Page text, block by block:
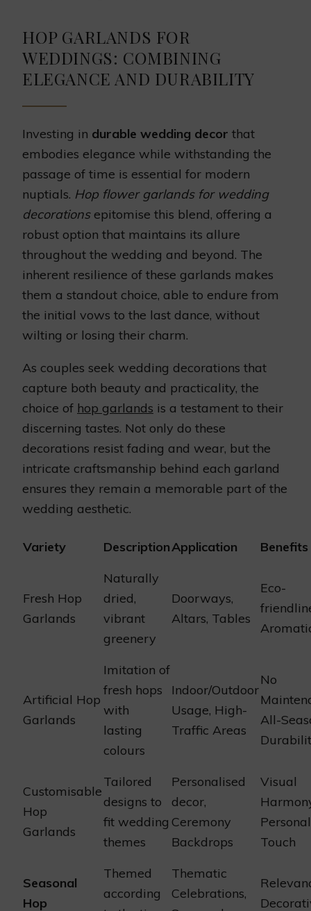
HOP GARLANDS FOR
WEDDINGS: COMBINING
ELEGANCE AND DURABILITY
Investing in durable wedding decor that
embodies elegance while withstanding the
passage of time is essential for modern
nuptials. Hop flower garlands for wedding
decorationsepitomise this blend, offering a
robust option that maintains its allure
throughout the wedding and beyond. The
inherent resilience of these garlands makes
them a standout choice, able to endure from
the initial vows to the last dance, without
wilting or losing their charm.
As couples seek wedding decorations that
capture both beauty and practicality, the
choice of hop garlands is a testament to their
discerning tastes. Not only do these
decorations resist fading and wear, but the
intricate craftsmanship behind each garland
ensures they remain a memorable part of the
wedding aesthetic.
Variety DescriptionApplication Benefits
Fresh Hop
Garlands
Naturally
dried,
vibrant
greenery
Doorways,
Altars, Tables
Eco-
Artificial Hop
Garlands
Imitation of
fresh hops
with
lasting
colours
Indoor/Outdoor
Usage, High-
Traffic Areas
No
All-
Customisable
Hop
Garlands
Tailored
designs to
fit wedding
themes
Personalised
decor,
Ceremony
Backdrops
Visual
Personal
Touch
Seasonal
Hop
Themed
according
Thematic
Celebrations,